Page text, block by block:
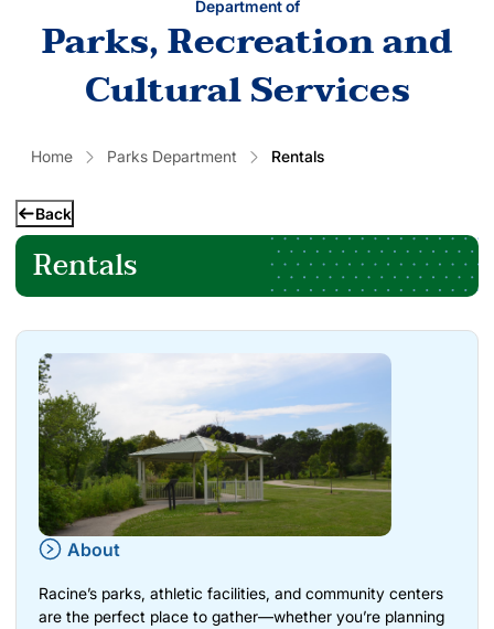
Department of
Parks, Recreation and
Cultural Services
Home Parks Department Rentals
Back
Rentals
About
Racine’s parks, athletic facilities, and community centers
are the perfect place to gather—whether you’re planning